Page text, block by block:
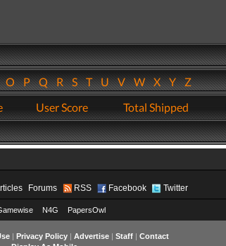
OPQRSTUVWXYZ
User Score Total Shipped
Forums RSS Facebook Twitter
N4G PapersOwl
| Privacy Policy| Advertise| Staff| Contact